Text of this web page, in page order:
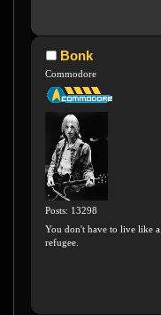
Bonk
Commodore
Posts: 13298
You don't have to live like a
refugee.